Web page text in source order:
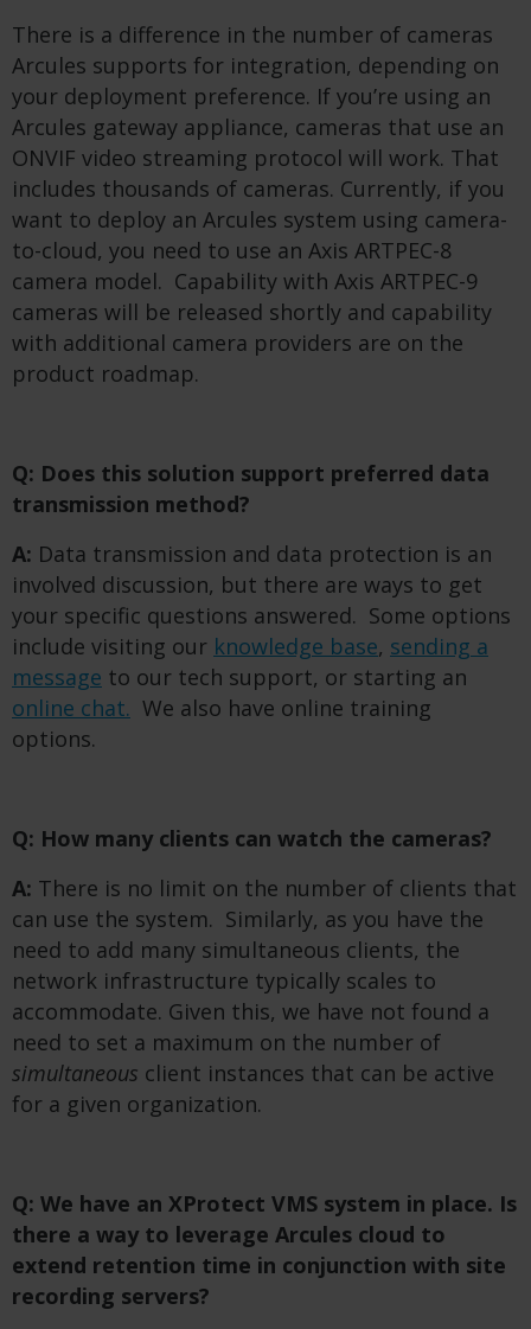
There is a difference in the number of cameras
Arcules supports for integration, depending on
your deployment preference. If you’re using an
Arcules gateway appliance, cameras that use an
ONVIF video streaming protocol will work. That
includes thousands of cameras. Currently, if you
want to deploy an Arcules system using camera-
to-cloud, you need to use an Axis ARTPEC-8
camera model. Capability with Axis ARTPEC-9
cameras will be released shortly and capability
with additional camera providers are on the
product roadmap.
Q: Does this solution support preferred data
transmission method?
A: Data transmission and data protection is an
involved discussion, but there are ways to get
your specific questions answered. Some options
include visiting our knowledge base, sending a
message to our tech support, or starting an
online chat. We also have online training
options.
Q: How many clients can watch the cameras?
A: There is no limit on the number of clients that
can use the system. Similarly, as you have the
need to add many simultaneous clients, the
network infrastructure typically scales to
accommodate. Given this, we have not found a
need to set a maximum on the number of
simultaneous client instances that can be active
for a given organization.
Q: We have an XProtect VMS system in place. Is
there a way to leverage Arcules cloud to
extend retention time in conjunction with site
recording servers?